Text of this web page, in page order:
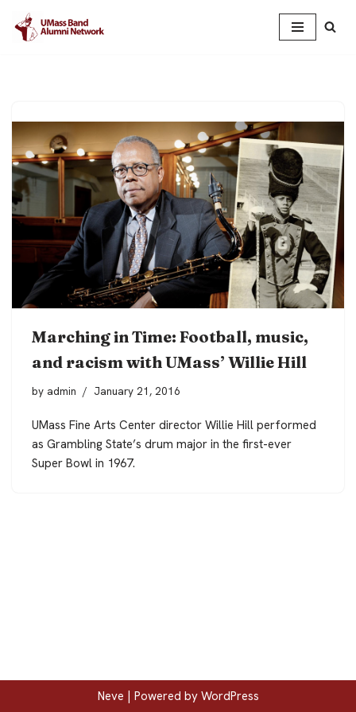
Skip
Marching in Time: Football, music,
and racism with UMass’ Willie Hill
by admin January 21, 2016
UMass Fine Arts Center director Willie Hill performed
as Grambling State’s drum major in the first-ever
Super Bowl in 1967.
Neve | Powered by WordPress